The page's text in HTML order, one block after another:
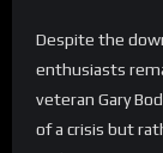
Despite the
enthusiasts
veteran Gary
of a crisis but